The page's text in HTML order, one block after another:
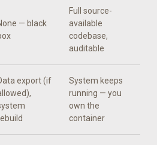
— black
Full source-
available
codebase,
auditable
export (if
System keeps
running — you
own the
container